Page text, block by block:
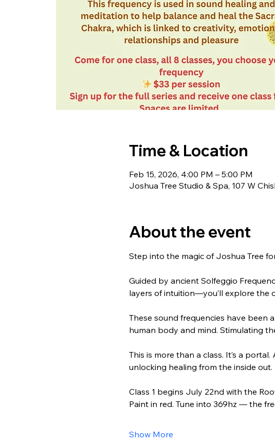
Time & Location
Feb 15, 2026, 4:00 PM – 5:00 PM
Joshua Tree Studio & Spa, 107 W
About the event
Step into the magic of Joshua Tree
Guided by ancient Solfeggio
layers of intuition—you’ll explore the
These sound frequencies have been
human body and mind. Stimulating
This is more than a class. It’s a
unlocking healing from the inside out.
Class 1 begins July 22nd with the
Paint in red. Tune into 369hz — the
Show More